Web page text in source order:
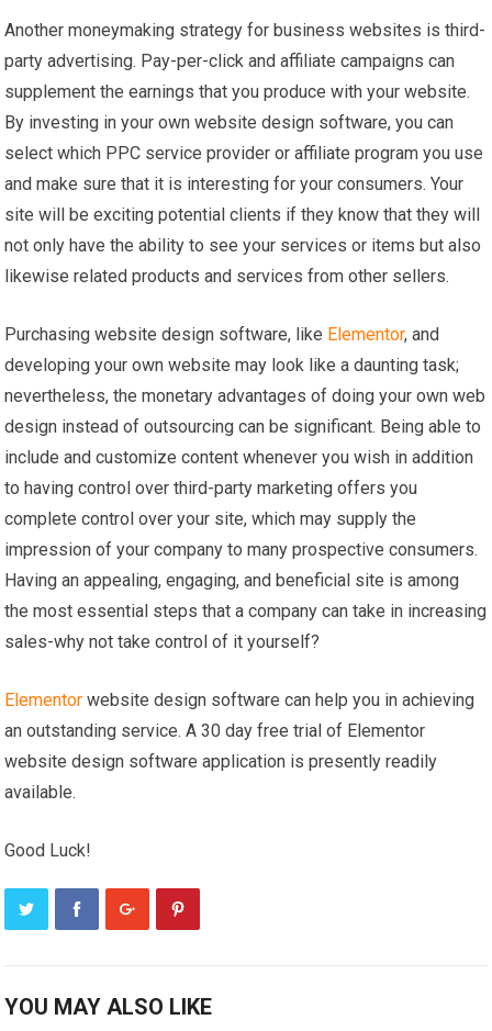
Another moneymaking strategy for business websites is third-
party advertising. Pay-per-click and affiliate campaigns can
supplement the earnings that you produce with your website.
By investing in your own website design software, you can
select which PPC service provider or affiliate program you use
and make sure that it is interesting for your consumers. Your
site will be exciting potential clients if they know that they will
not only have the ability to see your services or items but also
likewise related products and services from other sellers.
Purchasing website design software, like Elementor, and
developing your own website may look like a daunting task;
nevertheless, the monetary advantages of doing your own web
design instead of outsourcing can be significant. Being able to
include and customize content whenever you wish in addition
to having control over third-party marketing offers you
complete control over your site, which may supply the
impression of your company to many prospective consumers.
Having an appealing, engaging, and beneficial site is among
the most essential steps that a company can take in increasing
sales-why not take control of it yourself?
Elementor website design software can help you in achieving
an outstanding service. A 30 day free trial of Elementor
website design software application is presently readily
available.
Good Luck!
YOU MAY ALSO LIKE